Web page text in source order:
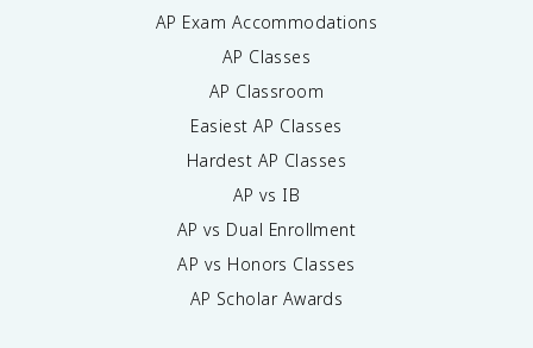
AP Exam Accommodations
AP Classes
AP Classroom
Easiest AP Classes
Hardest AP Classes
AP vs IB
AP vs Dual Enrollment
AP vs Honors Classes
AP Scholar Awards